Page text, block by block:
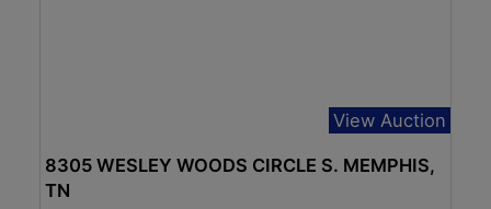
View Auction
8305 WESLEY WOODS CIRCLE S. MEMPHIS,
TN